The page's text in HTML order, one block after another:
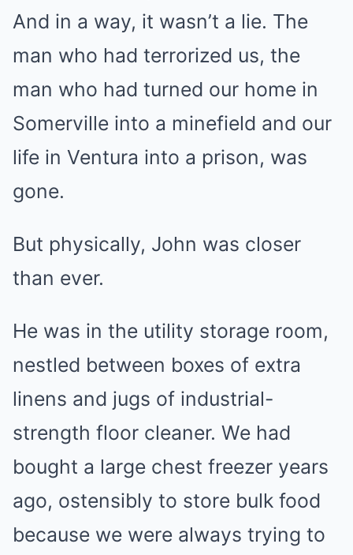
And in a way, it wasn’t a lie. The
man who had terrorized us, the
man who had turned our home in
Somerville into a minefield and our
life in Ventura into a prison, was
gone.
But physically, John was closer
than ever.
He was in the utility storage room,
nestled between boxes of extra
linens and jugs of industrial-
strength floor cleaner. We had
bought a large chest freezer years
ago, ostensibly to store bulk food
because we were always trying to